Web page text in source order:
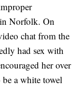
Norfolk. On
chat from the
had sex with
her over
a white towel